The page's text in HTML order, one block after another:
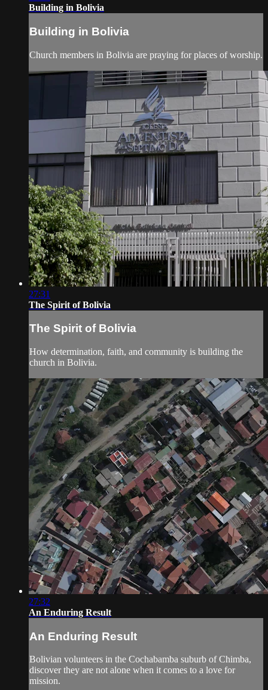
Building in Bolivia
Building in Bolivia
Church members in Bolivia are praying for places of worship.
27:31
The Spirit of Bolivia
The Spirit of Bolivia
How determination, faith, and community is building the
church in Bolivia.
27:32
An Enduring Result
An Enduring Result
Bolivian volunteers in the Cochabamba suburb of Chimba,
discover they are not alone when it comes to a love for
mission.